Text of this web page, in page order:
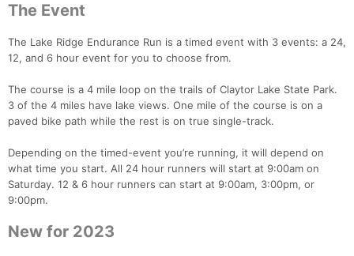
The Event
The Lake Ridge Endurance Run is a timed event with 3 events: a 24,
12, and 6 hour event for you to choose from.
The course is a 4 mile loop on the trails of Claytor Lake State Park.
3 of the 4 miles have lake views. One mile of the course is on a
paved bike path while the rest is on true single-track.
Depending on the timed-event you’re running, it will depend on
what time you start. All 24 hour runners will start at 9:00am on
Saturday. 12 & 6 hour runners can start at 9:00am, 3:00pm, or
9:00pm.
New for 2023